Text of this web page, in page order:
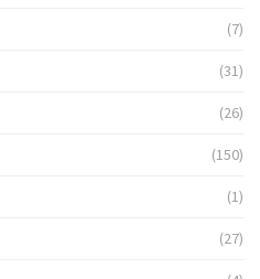
(7)
(31)
(26)
(150)
(1)
(27)